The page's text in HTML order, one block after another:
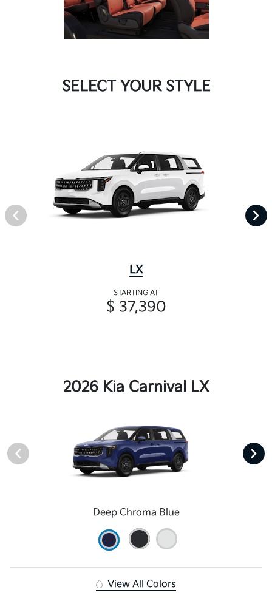
SELECT YOUR STYLE
LX
STARTING AT
$ 37,390
2026 Kia Carnival LX
Deep Chroma Blue
View All Colors